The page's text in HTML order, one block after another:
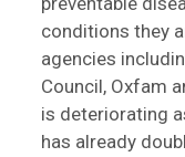
conditions they
agencies
Council, Oxfam
is deteriorating
has already